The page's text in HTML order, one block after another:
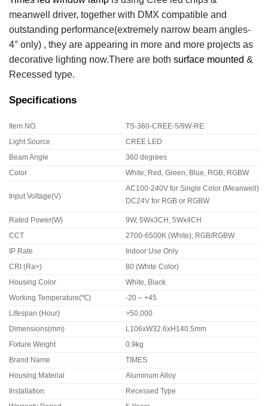
meanwell driver, together with DMX compatible and
outstanding performance(extremely narrow beam angles-
4° only) , they are appearing in more and more projects as
decorative lighting now.There are both surface mounted &
Recessed type.
Specifications
Item NO.
TS-360-CREE-5/9W-RE
Light Source
CREE LED
Beam Angle
360 degrees
Color
White, Red, Green, Blue, RGB, RGBW
Input Voltage(V)
AC100-240V for Single Color (Meanwell)
DC24V for RGB or RGBW
Rated Power(W)
9W, 5Wx3CH, 5Wx4CH
CCT
2700-6500K (White); RGB/RGBW
IP Rate
Indoor Use Only
CRI (Ra>)
80 (White Color)
Housing Color
White, Black
Working Temperature(℃)
-20 – +45
Lifespan (Hour)
>50,000
Dimensions(mm)
L106xW32.6xH140.5mm
Fixture Weight
0.9kg
Brand Name
TIMES
Housing Material
Aluminum Alloy
Installation
Recessed Type